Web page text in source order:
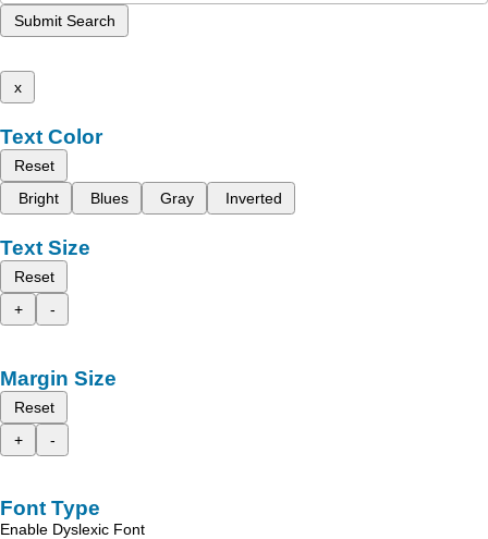
Submit Search
x
Text Color
Reset
Bright
Blues Gray Inverted
Text Size
Reset
+
-
Margin Size
Reset
+
-
Font Type
Enable Dyslexic Font